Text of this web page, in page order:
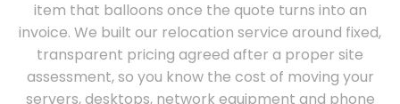
item that balloons once the quote turns into an
invoice. We built our relocation service around fixed,
transparent pricing agreed after a proper site
assessment, so you know the cost of moving your
servers, desktops, network equipment and phone